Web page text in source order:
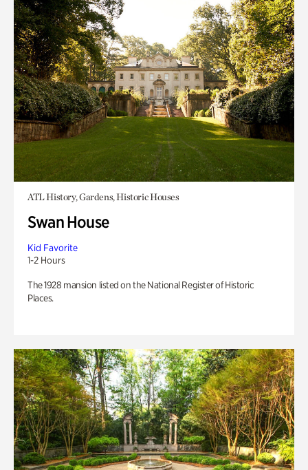
ATL History, Gardens, Historic Houses
Swan House
Kid Favorite
1-2 Hours
The 1928 mansion listed on the National Register of Historic
Places.